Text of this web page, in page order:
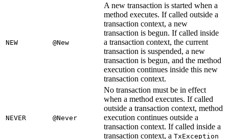
NEW @New
A new transaction is started when a
method executes. If called outside a
transaction context, a new
transaction is begun. If called inside
a transaction context, the current
transaction is suspended, a new
transaction is begun, and the method
execution continues inside this new
transaction context.
NEVER @Never
No transaction must be in effect
when a method executes. If called
outside a transaction context, method
execution continues outside a
transaction context. If called inside a
transaction context, a TxException